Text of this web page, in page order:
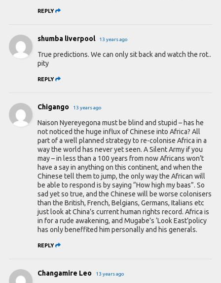
REPLY
shumba liverpool 13 years ago
True predictions. We can only sit back and watch the rot..
pity
REPLY
Chigango 13 years ago
Naison Nyereyegona must be blind and stupid – has he
not noticed the huge influx of Chinese into Africa? All
part of a well planned strategy to re-colonise Africa in a
way the world has never yet seen. A Silent Army if you
may – in less than a 100 years from now Africans won’t
have a say in anything on this continent, and when the
Chinese tell them to jump, the only way the African will
be able to respond is by saying “How high my baas”. So
sad yet so true, and the Chinese will be worse colonisers
than the British, French, Belgians, Germans, Italians etc
just look at China’s current human rights record. Africa is
in for a rude awakening, and Mugabe’s ‘Look East’policy
has only beneffited him personally and his generals.
REPLY
Changamire Leo 13 years ago